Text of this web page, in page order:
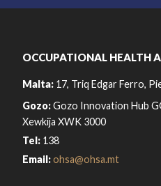
OCCUPATIONAL HEALTH
Malta: 17, Triq Edgar Ferro,
Gozo:Gozo Innovation Hub
Xewkija XWK 3000
Tel: 138
Email:ohsa@ohsa.mt